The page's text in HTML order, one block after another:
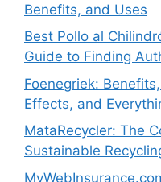
Benefits, and Uses
Best Pollo al
Guide to Finding
Foenegriek:
Effects, and
MataRecycler: The
Sustainable